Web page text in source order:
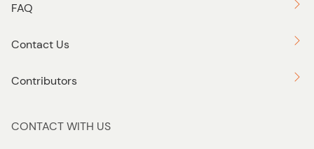
FAQ
Contact Us
Contributors
CONTACT WITH US